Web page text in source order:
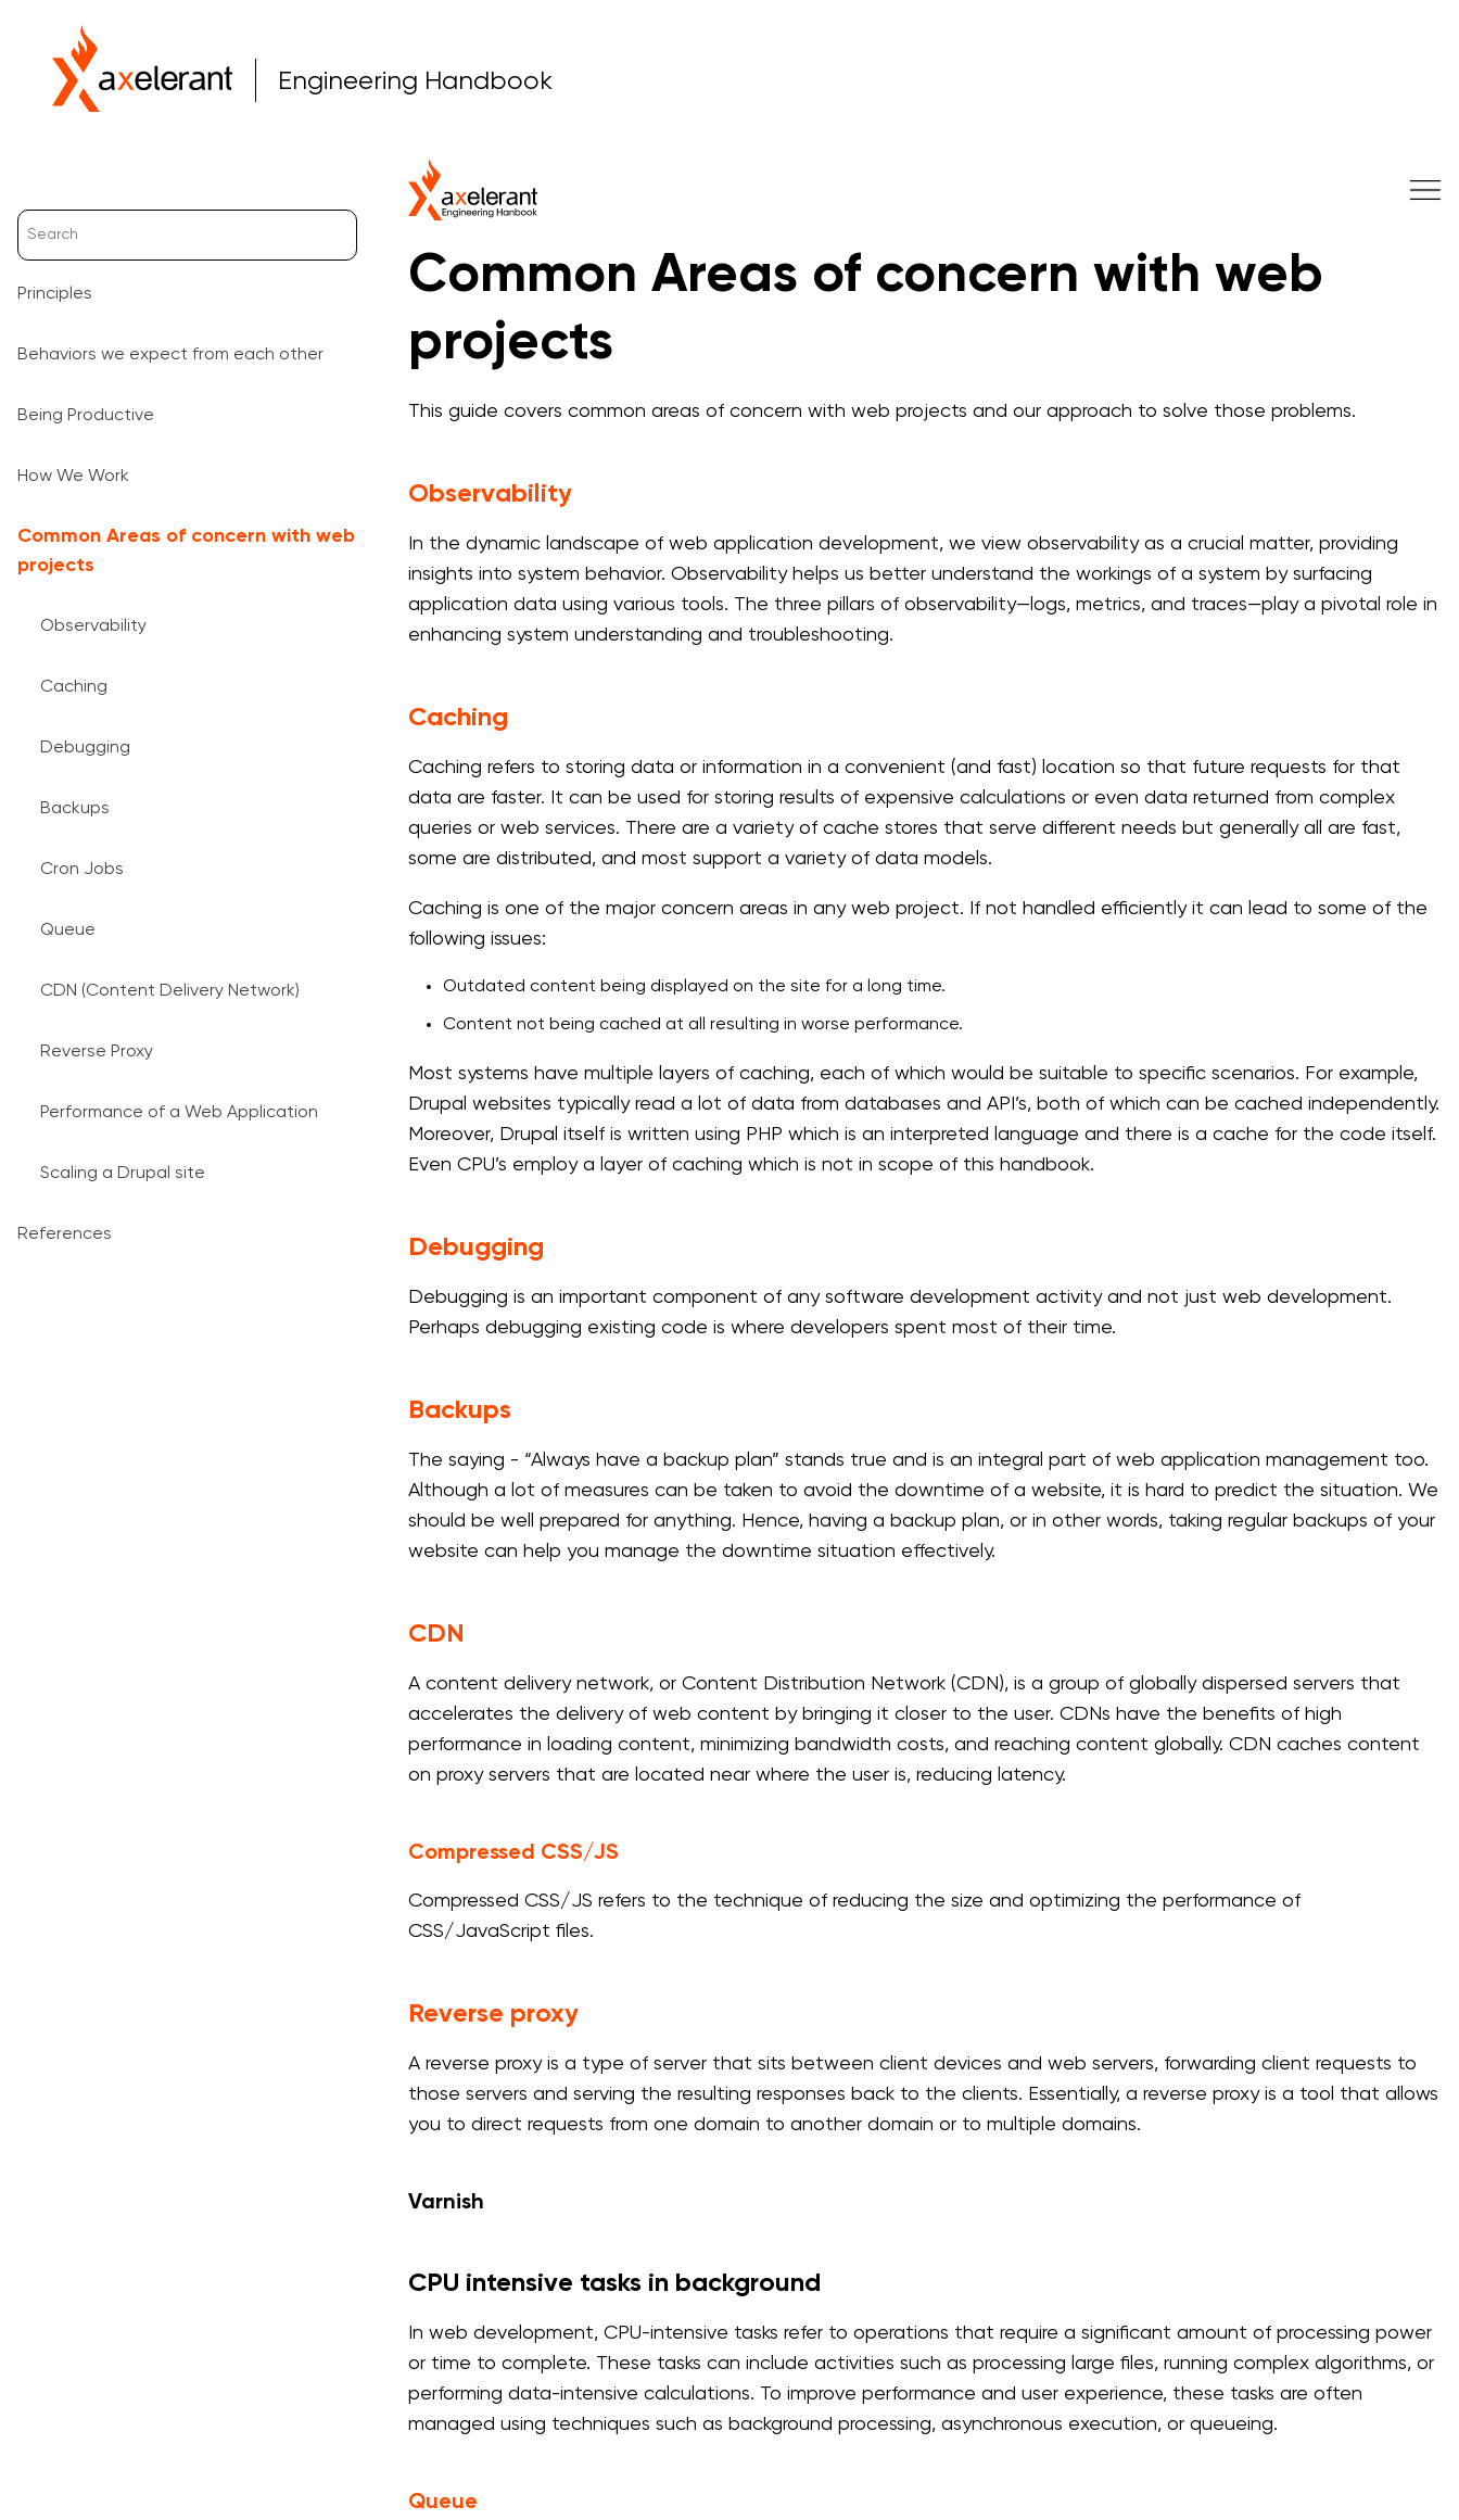
Engineering Handbook
Principles
Behaviors we expect from each other
Being Productive
How We Work
Common Areas of concern with web
projects
Observability
Caching
Debugging
Backups
Cron Jobs
Queue
CDN (Content Delivery Network)
Reverse Proxy
Performance of a Web Application
Scaling a Drupal site
References
Common Areas of concern with web
projects
This guide covers common areas of concern with web projects and our approach to solve those problems.
Observability
In the dynamic landscape of web application development, we view observability as a crucial matter, providing
insights into system behavior. Observability helps us better understand the workings of a system by surfacing
application data using various tools. The three pillars of observability—logs, metrics, and traces—play a pivotal role in
enhancing system understanding and troubleshooting.
Caching
Caching refers to storing data or information in a convenient (and fast) location so that future requests for that
data are faster. It can be used for storing results of expensive calculations or even data returned from complex
queries or web services. There are a variety of cache stores that serve different needs but generally all are fast,
some are distributed, and most support a variety of data models.
Caching is one of the major concern areas in any web project. If not handled efficiently it can lead to some of the
following issues:
Outdated content being displayed on the site for a long time.
Content not being cached at all resulting in worse performance.
Most systems have multiple layers of caching, each of which would be suitable to specific scenarios. For example,
Drupal websites typically read a lot of data from databases and API’s, both of which can be cached independently.
Moreover, Drupal itself is written using PHP which is an interpreted language and there is a cache for the code itself.
Even CPU’s employ a layer of caching which is not in scope of this handbook.
Debugging
Debugging is an important component of any software development activity and not just web development.
Perhaps debugging existing code is where developers spent most of their time.
Backups
The saying - “Always have a backup plan” stands true and is an integral part of web application management too.
Although a lot of measures can be taken to avoid the downtime of a website, it is hard to predict the situation. We
should be well prepared for anything. Hence, having a backup plan, or in other words, taking regular backups of your
website can help you manage the downtime situation effectively.
CDN
A content delivery network, or Content Distribution Network (CDN), is a group of globally dispersed servers that
accelerates the delivery of web content by bringing it closer to the user. CDNs have the benefits of high
performance in loading content, minimizing bandwidth costs, and reaching content globally. CDN caches content
on proxy servers that are located near where the user is, reducing latency.
Compressed CSS/JS
Compressed CSS/JS refers to the technique of reducing the size and optimizing the performance of
CSS/JavaScript files.
Reverse proxy
A reverse proxy is a type of server that sits between client devices and web servers, forwarding client requests to
those servers and serving the resulting responses back to the clients. Essentially, a reverse proxy is a tool that allows
you to direct requests from one domain to another domain or to multiple domains.
Varnish
CPU intensive tasks in background
In web development, CPU-intensive tasks refer to operations that require a significant amount of processing power
or time to complete. These tasks can include activities such as processing large files, running complex algorithms, or
performing data-intensive calculations. To improve performance and user experience, these tasks are often
managed using techniques such as background processing, asynchronous execution, or queueing.
Queue